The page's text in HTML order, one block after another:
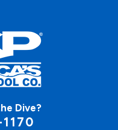
Dive?